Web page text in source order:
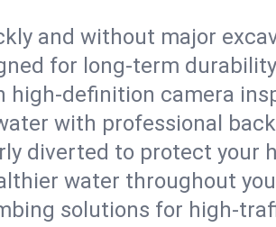
and without major
for long-term
definition camera
with professional
diverted to protect your
water throughout
solutions for high-